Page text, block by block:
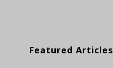
Featured Articles